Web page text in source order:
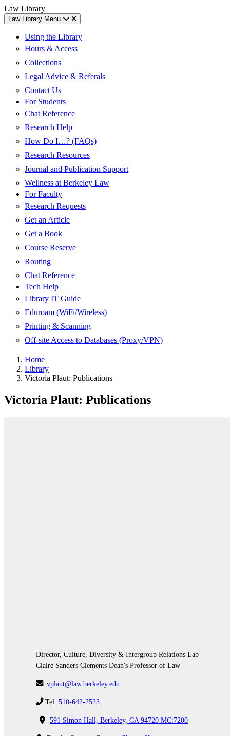
Skip
to
content
Skip
to
main
menu
UC
Berkeley
Law
Law Library
Law Library Menu
Using the Library
Hours & Access
Collections
Legal Advice & Referals
Contact Us
For Students
Chat Reference
Research Help
How Do I…? (FAQs)
Research Resources
Journal and Publication Support
Wellness at Berkeley Law
For Faculty
Research Requests
Get an Article
Get a Book
Course Reserve
Routing
Chat Reference
Tech Help
Library IT Guide
Eduroam (WiFi/Wireless)
Printing & Scanning
Off-site Access to Databases (Proxy/VPN)
Home
Library
Victoria Plaut: Publications
Victoria Plaut: Publications
Director, Culture, Diversity & Intergroup Relations Lab
Claire Sanders Clements Dean's Professor of Law
vplaut@law.berkeley.edu
Tel: 510-642-2523
591 Simon Hall, Berkeley, CA 94720 MC:7200